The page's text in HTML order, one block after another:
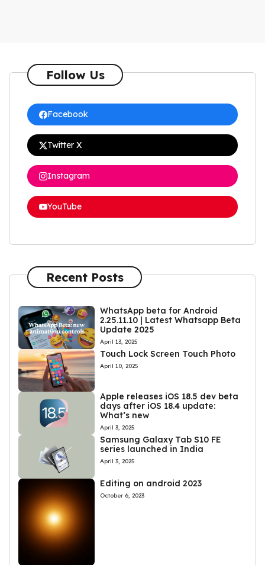
Follow Us
Facebook
Twitter X
Instagram
YouTube
Recent Posts
WhatsApp beta for Android
2.25.11.10 | Latest Whatsapp Beta
Update 2025
April 13, 2025
Touch Lock Screen Touch Photo
April 10, 2025
Apple releases iOS 18.5 dev beta
days after iOS 18.4 update:
What’s new
April 3, 2025
Samsung Galaxy Tab S10 FE
series launched in India
April 3, 2025
Editing on android 2023
October 6, 2023